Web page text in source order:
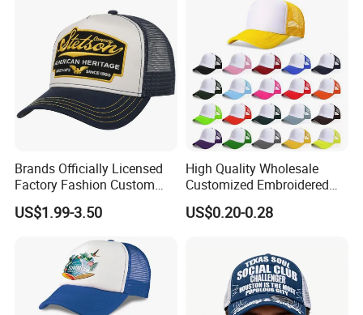
Baseball Beanie Hat Gorras
Brands Officially Licensed
Factory Fashion Custom
Embroidery Outdoor
Adjustable Cotton Mesh
US$1.99-3.50
High Quality Wholesale
Customized Embroidered
Logo Foam Polyester
Breathable Sports Outdoor
US$0.20-0.28